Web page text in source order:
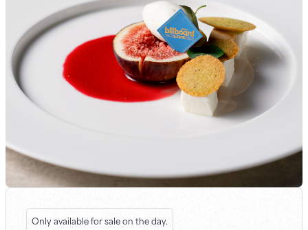
Only available for sale on the day.